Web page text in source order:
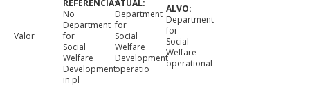
Valor
No
Department
for
Social
Welfare
Development
in pl
Department
for
Social
Welfare
Development
operatio
Department
for
Social
Welfare
operational